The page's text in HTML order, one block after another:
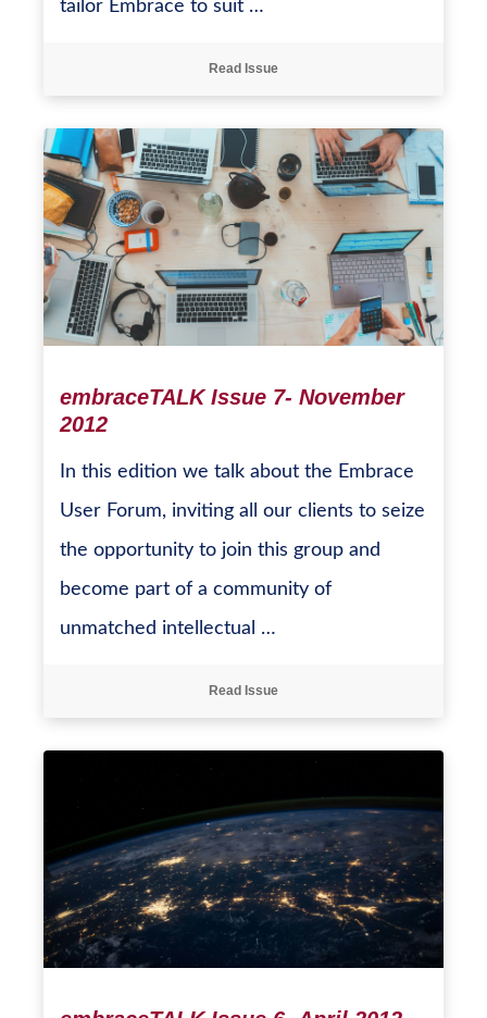
tailor Embrace to suit …
Read Issue
embraceTALK Issue 7- November
2012
In this edition we talk about the Embrace
User Forum, inviting all our clients to seize
the opportunity to join this group and
become part of a community of
unmatched intellectual …
Read Issue